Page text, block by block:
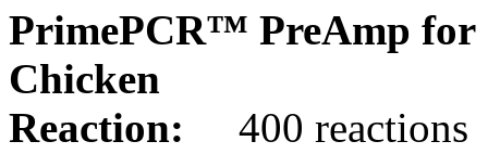
PrimePCR™ PreAmp for
Chicken
Reaction:
400 reactions